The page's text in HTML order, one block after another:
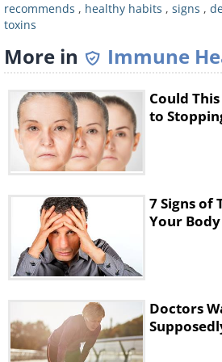
odors, even as bad breath
See Also:Struggling With
These Tips Will Be Useful
3. Aching joints and
recommends , healthy habits , signs ,
toxins
More in Immune
Could
to
7 Signs of
Your
Doctors